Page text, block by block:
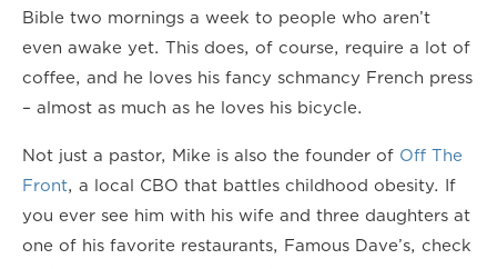
Bible two mornings a week to people who aren’t
even awake yet. This does, of course, require a lot of
coffee, and he loves his fancy schmancy French press
– almost as much as he loves his bicycle.
Not just a pastor, Mike is also the founder of Off The
Front, a local CBO that battles childhood obesity. If
you ever see him with his wife and three daughters at
one of his favorite restaurants, Famous Dave’s, check